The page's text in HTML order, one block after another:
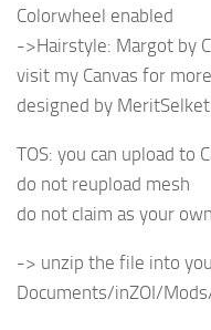
Colorwheel enabled
->Hairstyle: Margot by
visit my Canvas for
designed by
TOS: you can upload to
do not reupload mesh
do not claim as your own
-> unzip the file into
Documents/inZOI/